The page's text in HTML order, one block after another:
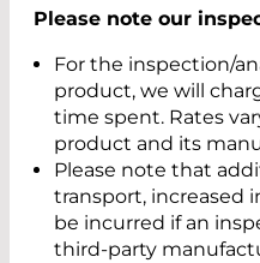
Please note our
For the inspection/
product, we will
time spent. Rates
product and its
Please note that
transport, increased
be incurred if an
third-party